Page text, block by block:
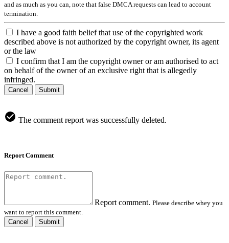
and as much as you can, note that false DMCA requests can lead to account
termination.
I have a good faith belief that use of the copyrighted work
described above is not authorized by the copyright owner, its agent
or the law
I confirm that I am the copyright owner or am authorised to act
on behalf of the owner of an exclusive right that is allegedly
infringed.
Cancel Submit
The comment report was successfully deleted.
Report Comment
Report comment. Please describe whey you
want to report this comment.
Cancel
Submit